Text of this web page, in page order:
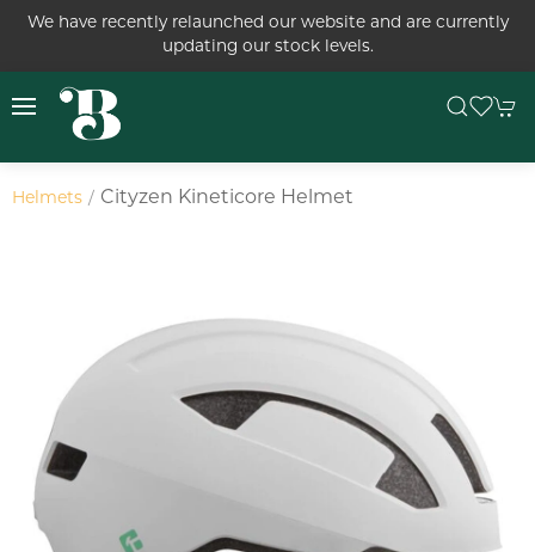
We have recently relaunched our website and are currently
updating our stock levels.
Helmets Cityzen Kineticore Helmet